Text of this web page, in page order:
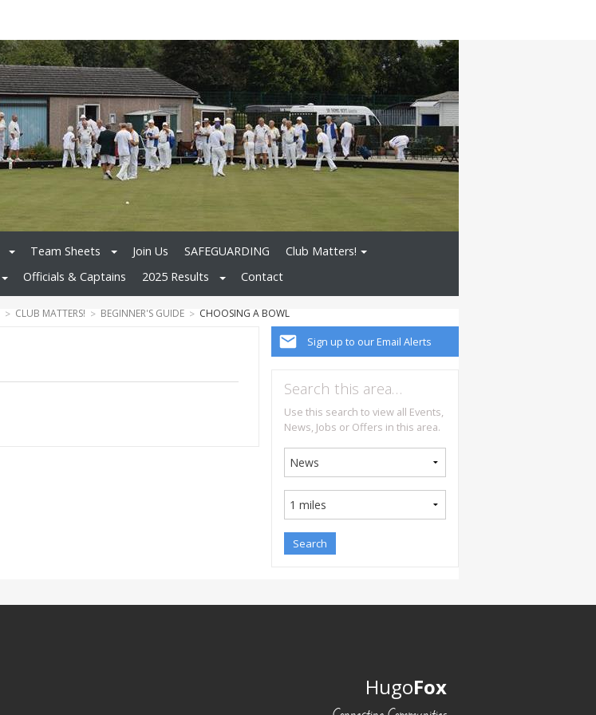
Team Sheets Join Us SAFEGUARDING
Club Matters!
Officials & Captains 2025 Results Contact
CLUB MATTERS! BEGINNER'S GUIDE CHOOSING A BOWL
Sign up to our Email Alerts
Search this area…
Use this search to view all Events,
News, Jobs or Offers in this area.
HugoFox